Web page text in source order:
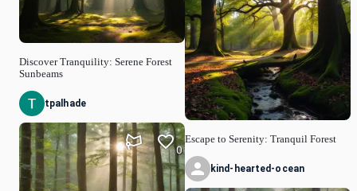
Discover Tranquility: Serene Forest
Sunbeams
tpalhade
0
Escape to Serenity: Tranquil Forest
kind-hearted-ocean